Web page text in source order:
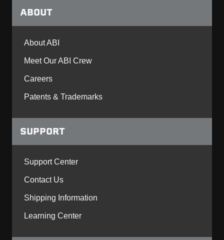
ABOUT
About ABI
Meet Our ABI Crew
Careers
Patents & Trademarks
SUPPORT
Support Center
Contact Us
Shipping Information
Learning Center